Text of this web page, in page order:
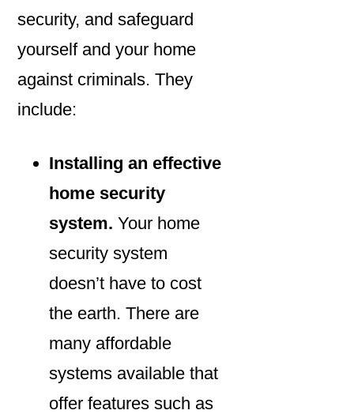
security, and safeguard
yourself and your home
against criminals. They
include:
Installing an effective
home security
system.Your home
security system
doesn’t have to cost
the earth. There are
many affordable
systems available that
offer features such as